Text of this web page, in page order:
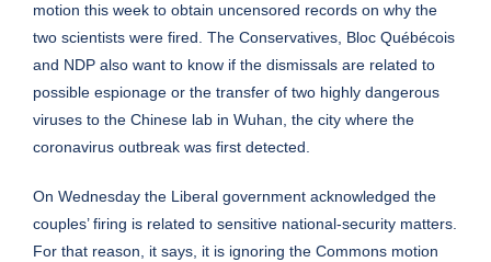
motion this week to obtain uncensored records on why the
two scientists were fired. The Conservatives, Bloc Québécois
and NDP also want to know if the dismissals are related to
possible espionage or the transfer of two highly dangerous
viruses to the Chinese lab in Wuhan, the city where the
coronavirus outbreak was first detected.
On Wednesday the Liberal government acknowledged the
couples’ firing is related to sensitive national-security matters.
For that reason, it says, it is ignoring the Commons motion